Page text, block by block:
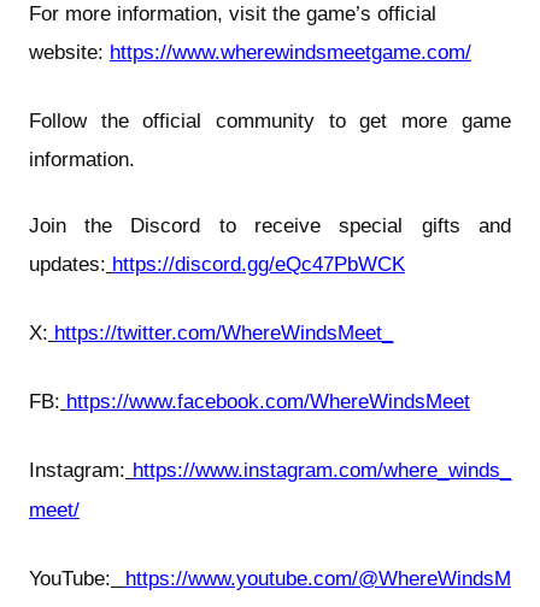
For more information, visit the game’s official
website: https://www.wherewindsmeetgame.com/
Follow the official community to get more game
information.
Join the Discord to receive special gifts and
updates: https://discord.gg/eQc47PbWCK
X: https://twitter.com/WhereWindsMeet_
FB: https://www.facebook.com/WhereWindsMeet
Instagram: https://www.instagram.com/where_winds_
meet/
YouTube:
https://www.youtube.com/@WhereWindsM